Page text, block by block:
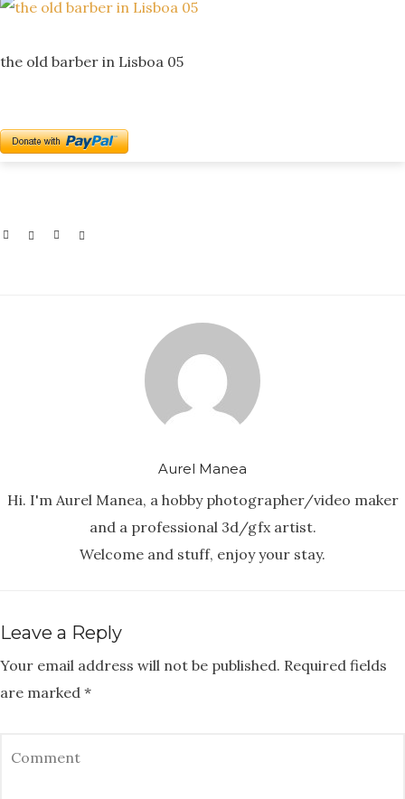
the old barber in Lisboa 05
Aurel Manea
Hi. I'm Aurel Manea, a hobby photographer/video maker
and a professional 3d/gfx artist.
Welcome and stuff, enjoy your stay.
Leave a Reply
Your email address will not be published. Required fields
are marked *